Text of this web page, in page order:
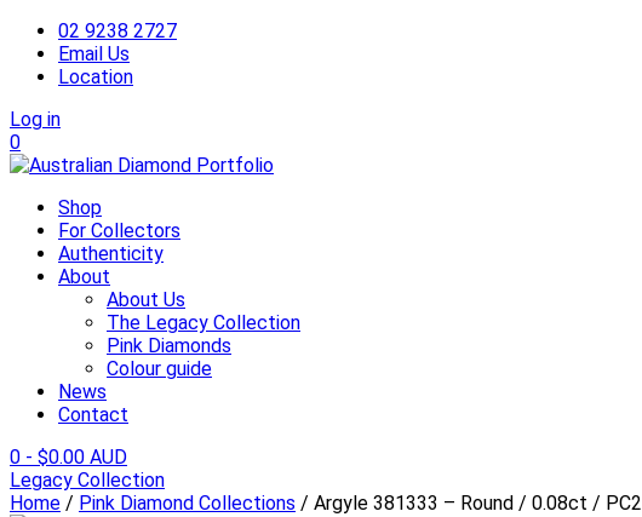
02 9238 2727
Email Us
Location
Log in
0
Shop
For Collectors
Authenticity
About
About Us
The Legacy Collection
Pink Diamonds
Colour guide
News
Contact
0 - $0.00 AUD
Legacy Collection
Home / Pink Diamond Collections / Argyle 381333 – Round / 0.08ct / PC2